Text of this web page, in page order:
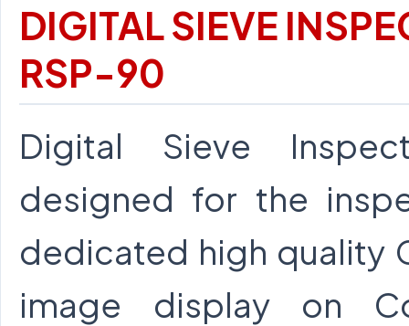
DIGITAL SIEVE
RSP-90
Digital Sieve
designed for the
dedicated high quality
image display on